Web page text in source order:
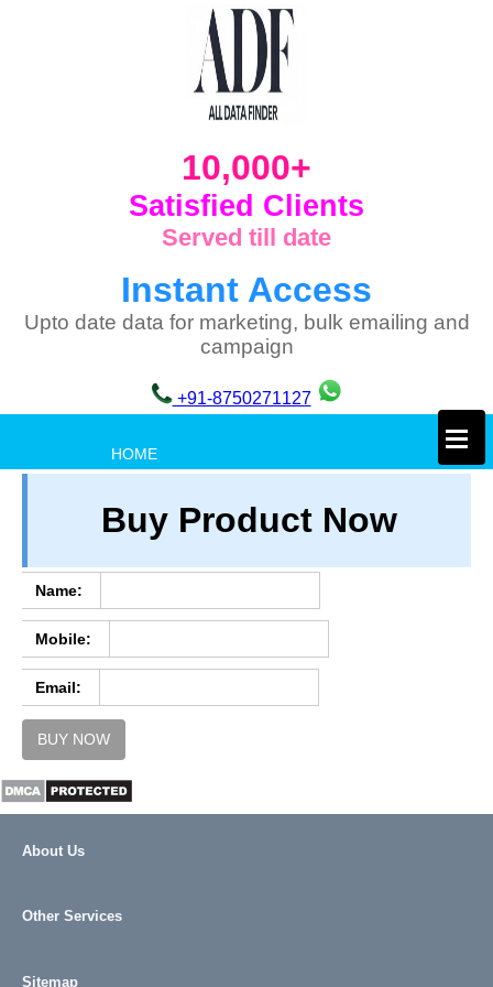
10,000+
Satisfied Clients
Served till date
Instant Access
Upto date data for marketing, bulk emailing and
campaign
+91-8750271127
HOME
TERM & CONDITIONS
REFUND / CANCELLATION
CONTACT US
×
Buy Product Now
Name:
Mobile:
Email:
BUY NOW
About Us
Other Services
Sitemap